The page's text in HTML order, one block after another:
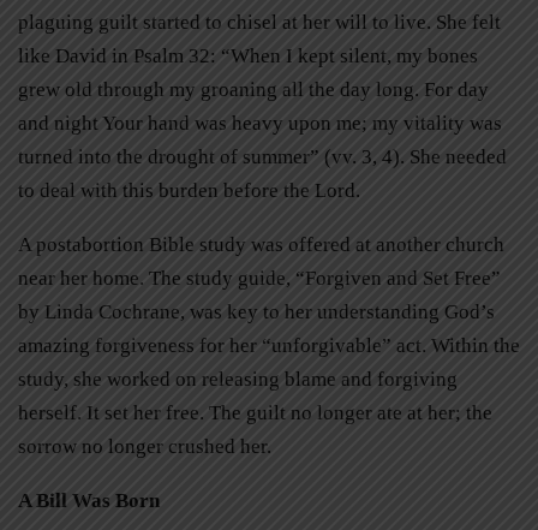
plaguing guilt started to chisel at her will to live. She felt
like David in Psalm 32: “When I kept silent, my bones
grew old through my groaning all the day long. For day
and night Your hand was heavy upon me; my vitality was
turned into the drought of summer” (vv. 3, 4). She needed
to deal with this burden before the Lord.
A postabortion Bible study was offered at another church
near her home. The study guide, “Forgiven and Set Free”
by Linda Cochrane, was key to her understanding God’s
amazing forgiveness for her “unforgivable” act. Within the
study, she worked on releasing blame and forgiving
herself. It set her free. The guilt no longer ate at her; the
sorrow no longer crushed her.
A Bill Was Born